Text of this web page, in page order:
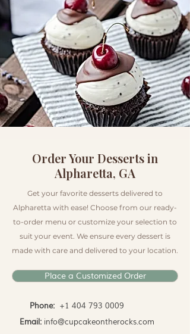
Order Your Desserts in
Alpharetta, GA
Get your favorite desserts delivered to
Alpharetta with ease! Choose from our ready-
to-order menu or customize your selection to
suit your event. We ensure every dessert is
made with care and delivered to your location.
Place a Customized Order
Phone: +1 404 793 0009
Email: info@cupcakeontherocks.com